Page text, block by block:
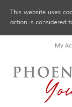
My
This website uses
action is considered